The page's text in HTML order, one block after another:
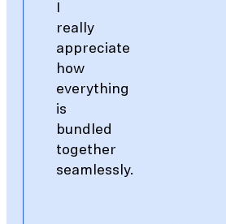
I
really
appreciate
how
everything
is
bundled
together
seamlessly.